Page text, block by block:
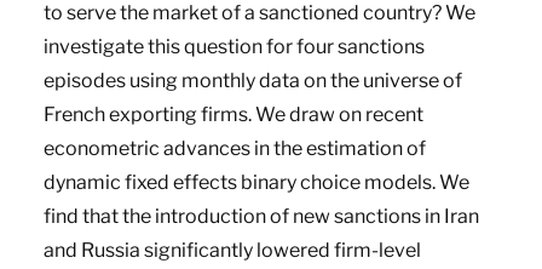
to serve the market of a sanctioned country? We
investigate this question for four sanctions
episodes using monthly data on the universe of
French exporting firms. We draw on recent
econometric advances in the estimation of
dynamic fixed effects binary choice models. We
find that the introduction of new sanctions in Iran
and Russia significantly lowered firm-level